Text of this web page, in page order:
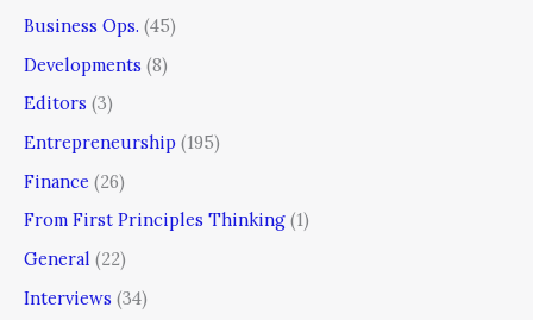
Business Ops. (45)
Developments (8)
Editors (3)
Entrepreneurship (195)
Finance (26)
From First Principles Thinking (1)
General (22)
Interviews (34)